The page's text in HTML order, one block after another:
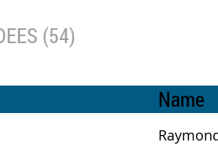
(54)
Name